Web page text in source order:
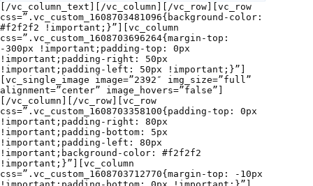
[/vc_column_text][/vc_column][/vc_row][vc_row
css=”.vc_custom_1608703481096{background-color:
#f2f2f2 !important;}”][vc_column
css=”.vc_custom_1608703696264{margin-top:
-300px !important;padding-top: 0px
!important;padding-right: 50px
!important;padding-left: 50px !important;}”]
[vc_single_image image=”2392″ img_size=”full”
alignment=”center” image_hovers=”false”]
[/vc_column][/vc_row][vc_row
css=”.vc_custom_1608703358100{padding-top: 0px
!important;padding-right: 80px
!important;padding-bottom: 5px
!important;padding-left: 80px
!important;background-color: #f2f2f2
!important;}”][vc_column
css=”.vc_custom_1608703712770{margin-top: -10px